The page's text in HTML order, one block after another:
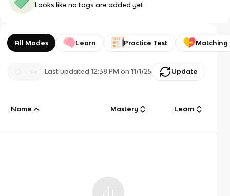
Looks like no tags are added yet.
All Modes Learn Practice Test Matching
Last updated12:38 PM on 11/1/25 Update
Name Mastery Learn